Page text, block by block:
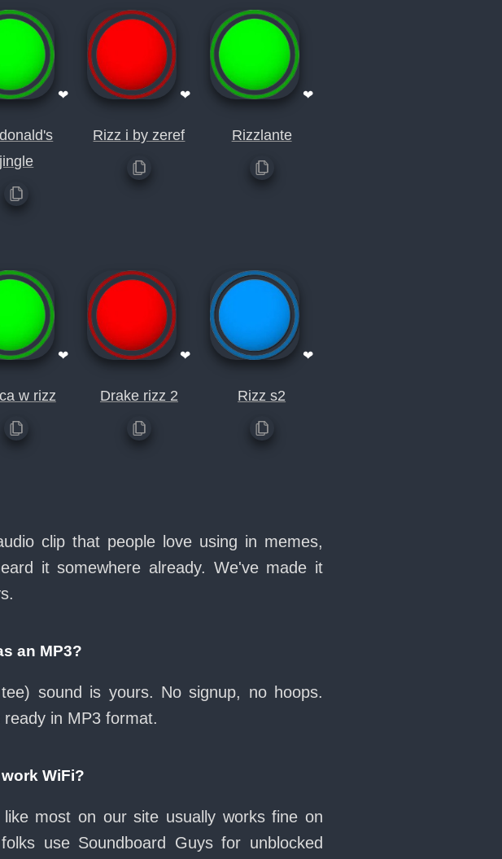
❤
jingle
❤
Rizz i by zeref
❤
Rizzlante
❤
w rizz
❤
Drake rizz 2
❤
Rizz s2
clip that people love using in memes,
it somewhere already. We've made it
an MP3?
sound is yours. No signup, no hoops.
in MP3 format.
WiFi?
most on our site usually works fine on
use Soundboard Guys for unblocked